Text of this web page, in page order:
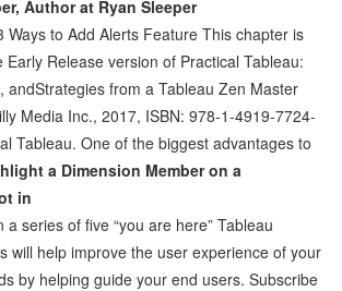
Author at Ryan Sleeper
Ways to Add Alerts Feature This chapter is
Release version of Practical Tableau:
andStrategies from a Tableau Zen Master
Media Inc., 2017, ISBN: 978-1-4919-7724-
Tableau. One of the biggest advantages to
a Dimension Member on a
in
series of five “you are here” Tableau
will help improve the user experience of your
by helping guide your end users. Subscribe